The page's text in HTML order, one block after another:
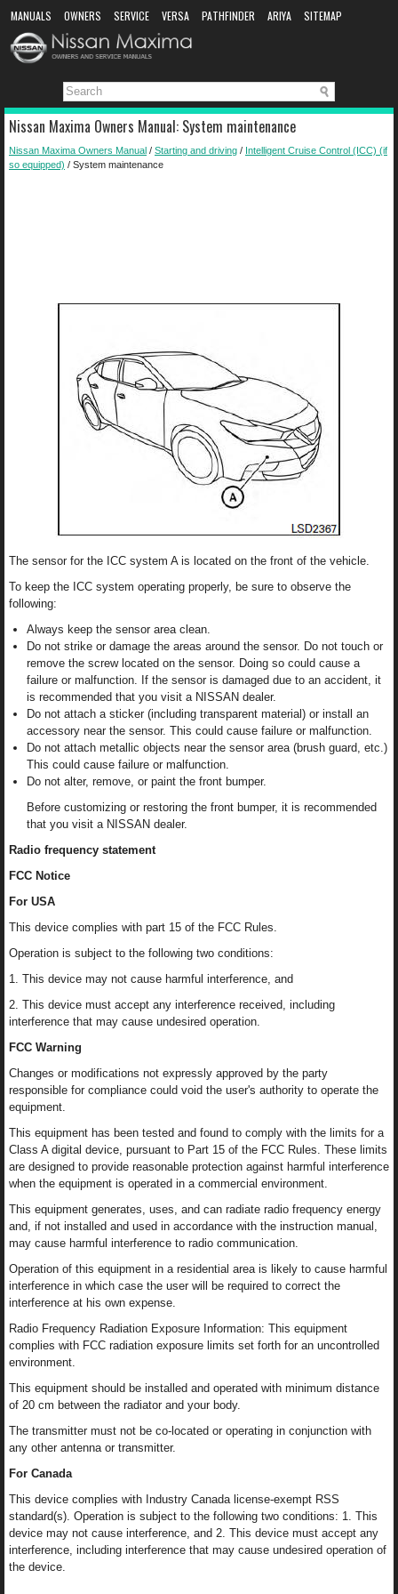
MANUALS OWNERS SERVICE VERSA PATHFINDER ARIYA
SITEMAP
MANUAL DOWNLOAD
Nissan Maxima Owners Manual: System maintenance
Nissan Maxima Owners Manual / Starting and driving / Intelligent Cruise Control (ICC) (if
so equipped) / System maintenance
The sensor for the ICC system A is located on the front of the vehicle.
To keep the ICC system operating properly, be sure to observe the
following:
Always keep the sensor area clean.
Do not strike or damage the areas around the sensor. Do not touch or
remove the screw located on the sensor. Doing so could cause a
failure or malfunction. If the sensor is damaged due to an accident, it
is recommended that you visit a NISSAN dealer.
Do not attach a sticker (including transparent material) or install an
accessory near the sensor. This could cause failure or malfunction.
Do not attach metallic objects near the sensor area (brush guard, etc.)
This could cause failure or malfunction.
Do not alter, remove, or paint the front bumper.
Before customizing or restoring the front bumper, it is recommended
that you visit a NISSAN dealer.
Radio frequency statement
FCC Notice
For USA
This device complies with part 15 of the FCC Rules.
Operation is subject to the following two conditions:
1. This device may not cause harmful interference, and
2. This device must accept any interference received, including
interference that may cause undesired operation.
FCC Warning
Changes or modifications not expressly approved by the party
responsible for compliance could void the user's authority to operate the
equipment.
This equipment has been tested and found to comply with the limits for a
Class A digital device, pursuant to Part 15 of the FCC Rules. These limits
are designed to provide reasonable protection against harmful interference
when the equipment is operated in a commercial environment.
This equipment generates, uses, and can radiate radio frequency energy
and, if not installed and used in accordance with the instruction manual,
may cause harmful interference to radio communication.
Operation of this equipment in a residential area is likely to cause harmful
interference in which case the user will be required to correct the
interference at his own expense.
Radio Frequency Radiation Exposure Information: This equipment
complies with FCC radiation exposure limits set forth for an uncontrolled
environment.
This equipment should be installed and operated with minimum distance
of 20 cm between the radiator and your body.
The transmitter must not be co-located or operating in conjunction with
any other antenna or transmitter.
For Canada
This device complies with Industry Canada license-exempt RSS
standard(s). Operation is subject to the following two conditions: 1. This
device may not cause interference, and 2. This device must accept any
interference, including interference that may cause undesired operation of
the device.